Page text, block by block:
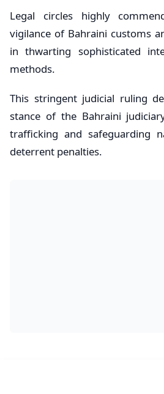
Legal circles highly
vigilance of Bahraini customs
in thwarting sophisticated
methods.
This stringent judicial ruling
stance of the Bahraini
trafficking and safeguarding
deterrent penalties.